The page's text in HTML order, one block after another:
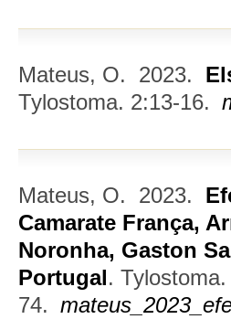
Mateus, O. 2023.
Tylostoma. 2:13-16.
Mateus, O. 2023.
Camarate França,
Noronha, Gaston
Portugal.
74.